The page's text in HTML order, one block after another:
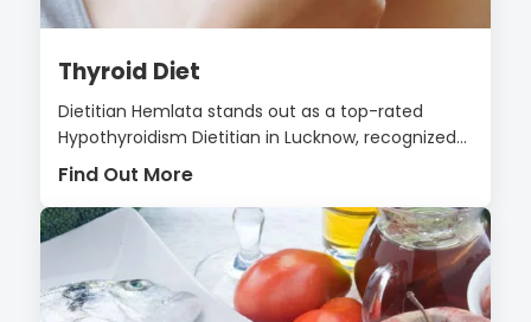
Thyroid Diet
Dietitian Hemlata stands out as a top-rated
Hypothyroidism Dietitian in Lucknow, recognized...
Find Out More